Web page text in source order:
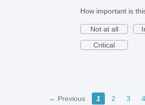
How important is
Not at all
Critical
← Previous 1 2 3 4